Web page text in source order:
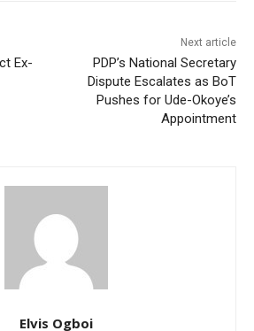
Ex-
Next article
PDP’s National Secretary
Dispute Escalates as BoT
Pushes for Ude-Okoye’s
Appointment
Elvis Ogboi